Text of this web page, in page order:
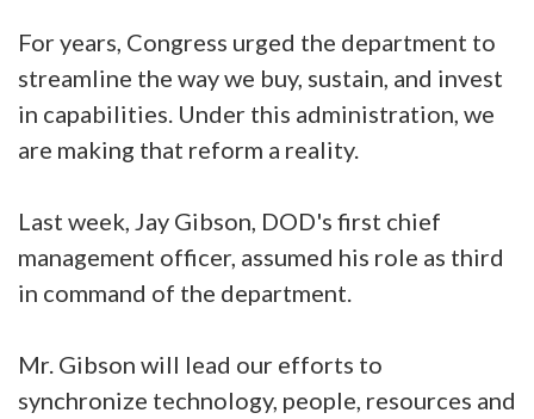
For years, Congress urged the department to
streamline the way we buy, sustain, and invest
in capabilities. Under this administration, we
are making that reform a reality.
Last week, Jay Gibson, DOD's first chief
management officer, assumed his role as third
in command of the department.
Mr. Gibson will lead our efforts to
synchronize technology, people, resources and